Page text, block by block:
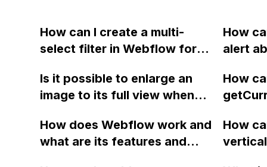
How can I create a multi-
select filter in Webflow for
including code examples and
a video tutorial? I have
custom dynamic filter using
this forum (), but I want to
How
alert
Is it possible to enlarge an
image to its full view when
Webflow? If so, how can I
achieve this?
How
code
How does Webflow work and
what are its features and
How